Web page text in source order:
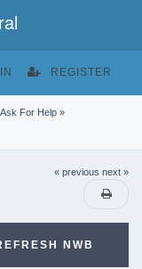
REGISTER
For Help»
« previous next »
NWB